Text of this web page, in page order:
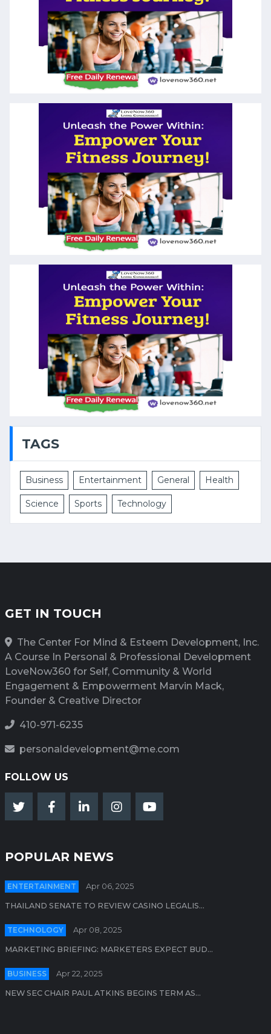
TAGS
Business Entertainment General Health
Science Sports Technology
GET IN TOUCH
The Center For Mind & Esteem Development, Inc.
A Course In Personal & Professional Development
LoveNow360 for Self, Community & World
Engagement & Empowerment Marvin Mack,
Founder & Creative Director
410-971-6235
personaldevelopment@me.com
FOLLOW US
POPULAR NEWS
ENTERTAINMENT Apr 06, 2025
THAILAND SENATE TO REVIEW CASINO LEGALIS...
TECHNOLOGY Apr 08, 2025
MARKETING BRIEFING: MARKETERS EXPECT BUD...
BUSINESS Apr 22, 2025
NEW SEC CHAIR PAUL ATKINS BEGINS TERM AS...